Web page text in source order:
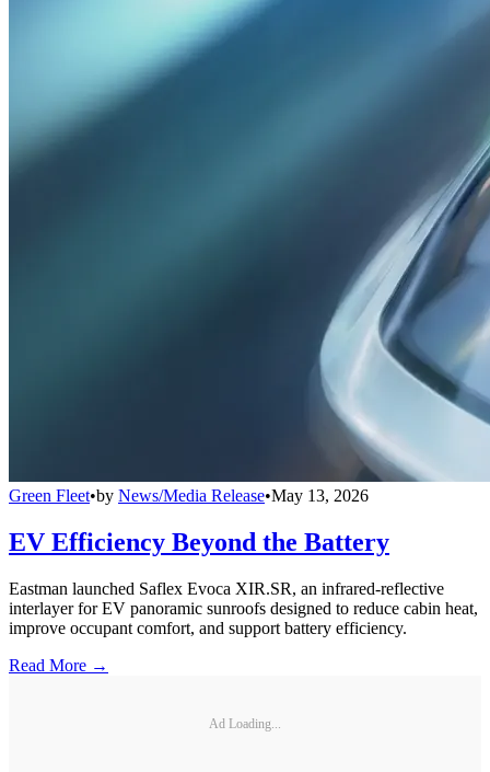
Green Fleet•by News/Media Release•May 13, 2026
EV Efficiency Beyond the Battery
Eastman launched Saflex Evoca XIR.SR, an infrared-reflective
interlayer for EV panoramic sunroofs designed to reduce cabin heat,
improve occupant comfort, and support battery efficiency.
Read More →
Ad Loading...